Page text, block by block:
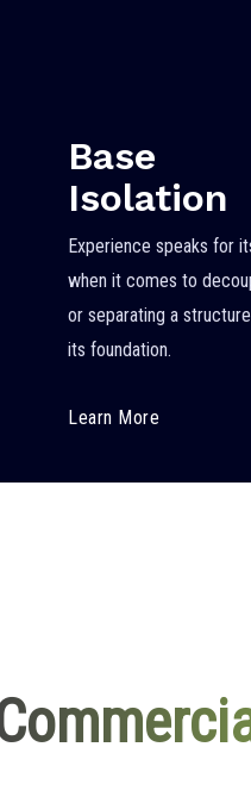
Base
Isolation
Experience speaks for
when it comes to
or separating a
its foundation.
Learn More